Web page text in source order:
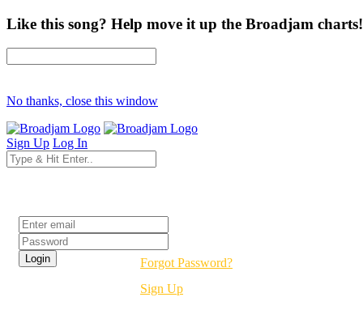
Like this song? Help move it up the Broadjam charts!
No thanks, close this window
Sign Up Log In
Forgot Password?
Sign Up